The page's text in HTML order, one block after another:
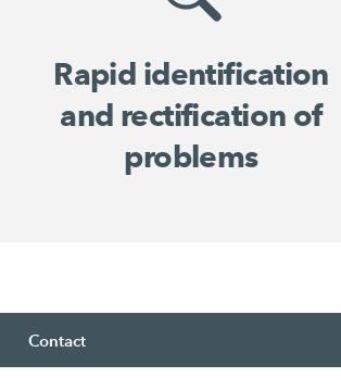
Rapid identification
and rectification of
problems
Contact